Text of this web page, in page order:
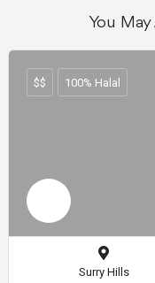
You
$$ 100% Halal
Surry Hills